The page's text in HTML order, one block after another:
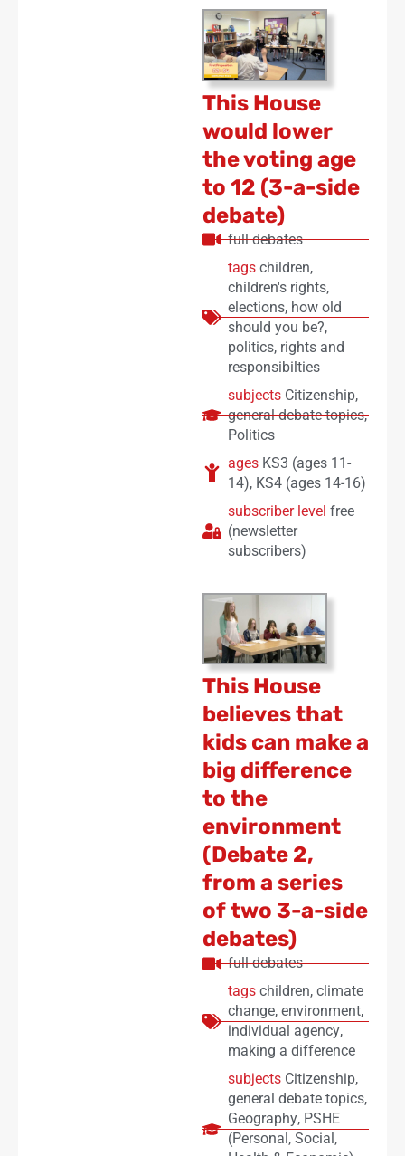
This House
would lower
the voting age
to 12 (3-a-side
debate)
full debates
tags children,
children's rights,
elections, how old
should you be?,
politics, rights and
responsibilties
subjects Citizenship,
general debate topics,
Politics
ages KS3 (ages 11-
14), KS4 (ages 14-16)
subscriber level free
(newsletter
subscribers)
This House
believes that
kids can make a
big difference
to the
environment
(Debate 2,
from a series
of two 3-a-side
debates)
full debates
tags children, climate
change, environment,
individual agency,
making a difference
subjects Citizenship,
general debate topics,
Geography, PSHE
(Personal, Social,